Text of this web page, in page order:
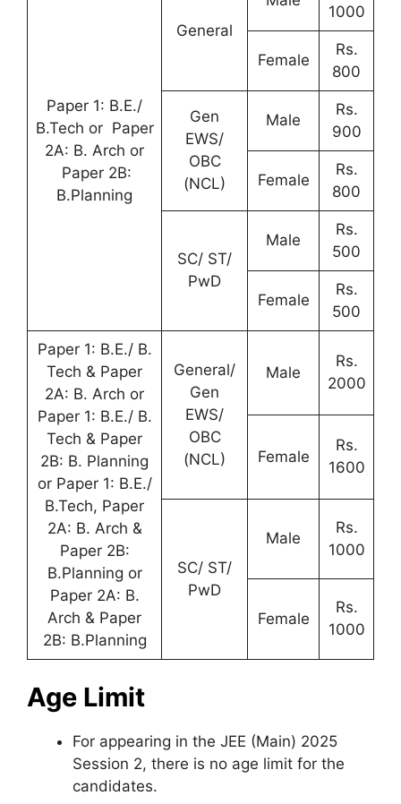
Paper 1: B.E./
B.Tech or Paper
2A: B. Arch or
Paper 2B:
B.Planning
General
1000
Female
Rs.
800
Gen
EWS/
OBC
(NCL)
Male
Rs.
900
Female
Rs.
800
SC/ ST/
PwD
Male
Rs.
500
Female
Rs.
500
Paper 1: B.E./ B.
Tech & Paper
2A: B. Arch or
Paper 1: B.E./ B.
Tech & Paper
2B: B. Planning
or Paper 1: B.E./
B.Tech, Paper
2A: B. Arch &
Paper 2B:
B.Planning or
Paper 2A: B.
Arch & Paper
2B: B.Planning
General/
Gen
EWS/
OBC
(NCL)
Male
Rs.
2000
Female
Rs.
1600
SC/ ST/
PwD
Male
Rs.
1000
Female
Rs.
1000
Age Limit
For appearing in the JEE (Main) 2025
Session 2, there is no age limit for the
candidates.